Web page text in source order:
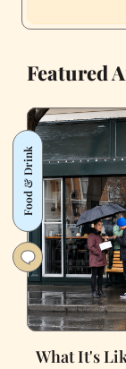
Featured
Food & Drink
What It's